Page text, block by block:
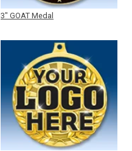
3" GOAT Medal